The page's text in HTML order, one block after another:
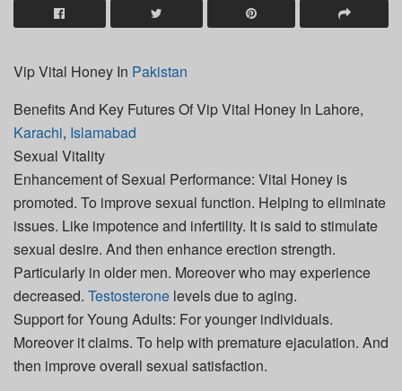
Vip Vital Honey In Pakistan
Benefits And Key Futures Of Vip Vital Honey In Lahore,
Karachi, Islamabad
Sexual Vitality
Enhancement of Sexual Performance: Vital Honey is
promoted. To improve sexual function. Helping to eliminate
issues. Like impotence and infertility. It is said to stimulate
sexual desire. And then enhance erection strength.
Particularly in older men. Moreover who may experience
decreased. Testosterone levels due to aging.
Support for Young Adults: For younger individuals.
Moreover it claims. To help with premature ejaculation. And
then improve overall sexual satisfaction.